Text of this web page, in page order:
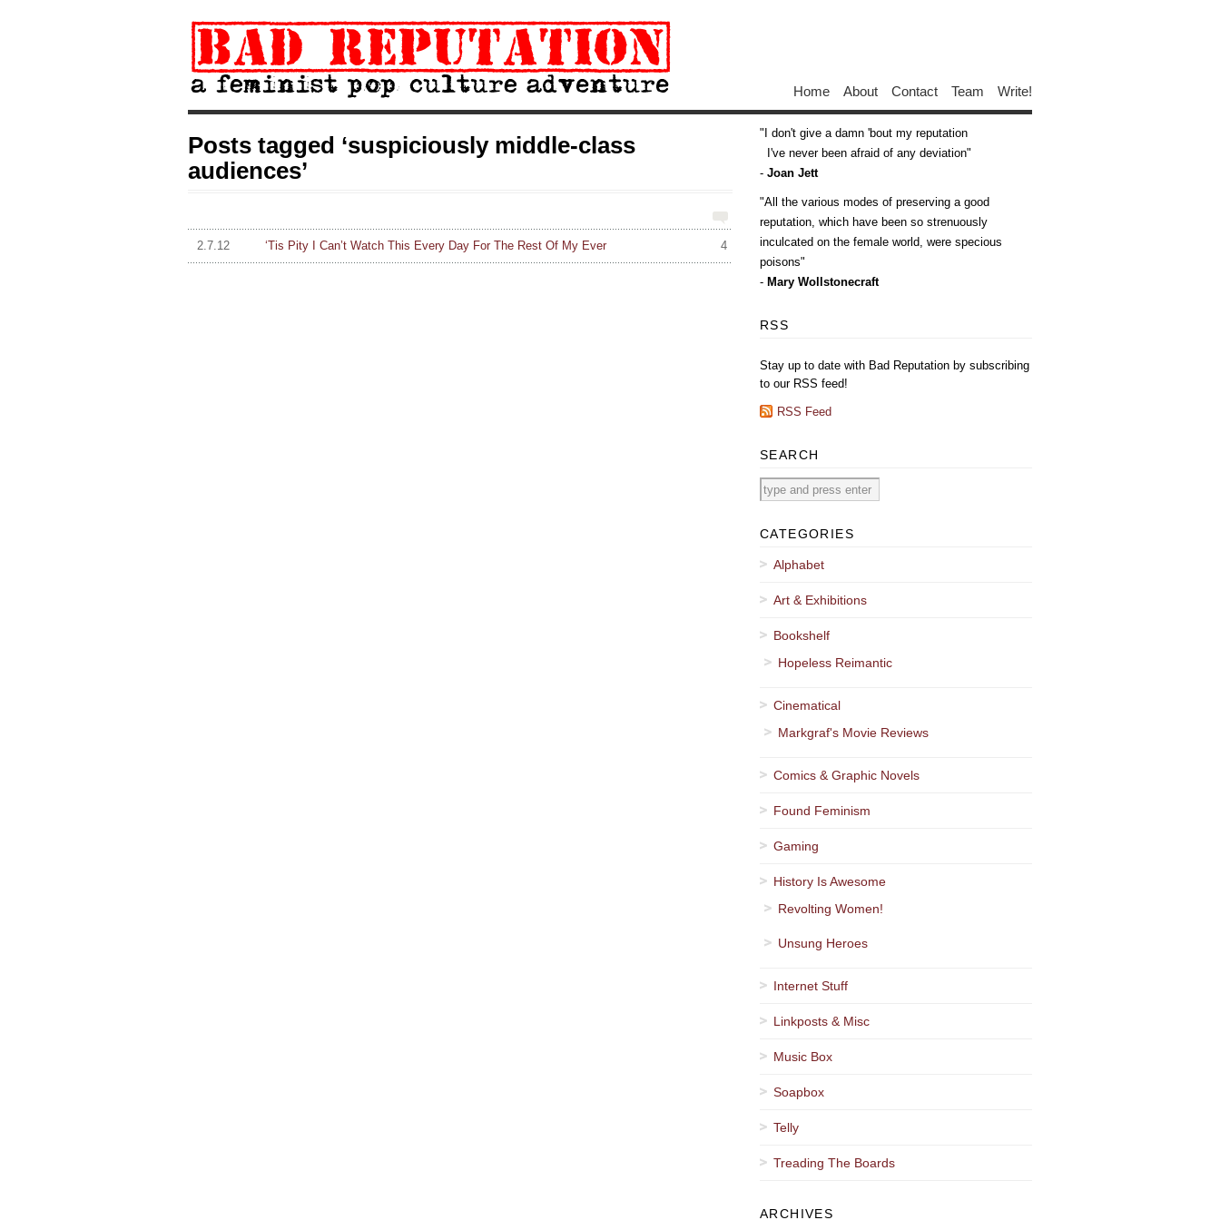
Home About Contact Team Write!
Posts tagged ‘suspiciously middle-class
audiences’
4
2.7.12 ‘Tis Pity I Can’t Watch This Every Day For The Rest Of My Ever
I don't give a damn 'bout my reputation
I've never been afraid of any deviation
- Joan Jett
All the various modes of preserving a good
reputation, which have been so strenuously
inculcated on the female world, were specious
poisons
- Mary Wollstonecraft
RSS
Stay up to date with Bad Reputation by subscribing
to our RSS feed!
RSS Feed
SEARCH
CATEGORIES
Alphabet
Art & Exhibitions
Bookshelf
Hopeless Reimantic
Cinematical
Markgraf's Movie Reviews
Comics & Graphic Novels
Found Feminism
Gaming
History Is Awesome
Revolting Women!
Unsung Heroes
Internet Stuff
Linkposts & Misc
Music Box
Soapbox
Telly
Treading The Boards
ARCHIVES